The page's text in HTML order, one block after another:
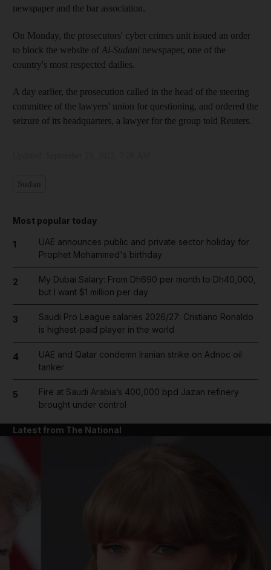
newspaper and the bar association.
On Monday, the prosecutors' cyber crimes unit issued an order
to block the website of Al-Sudani newspaper, one of the
country's most respected dailies.
A day earlier, the prosecution called in the head of the steering
committee of the lawyers' union for questioning, and ordered the
seizure of its headquarters, a lawyer for the group told Reuters.
Most popular today
1
UAE announces public and private sector holiday for
Prophet Mohammed's birthday
2
My Dubai Salary: From Dh690 per month to Dh40,000,
but I want $1 million per day
3
Saudi Pro League salaries 2026/27: Cristiano Ronaldo
is highest-paid player in the world
4
UAE and Qatar condemn Iranian strike on Adnoc oil
tanker
5
Fire at Saudi Arabia’s 400,000 bpd Jazan refinery
brought under control
Latest from The National